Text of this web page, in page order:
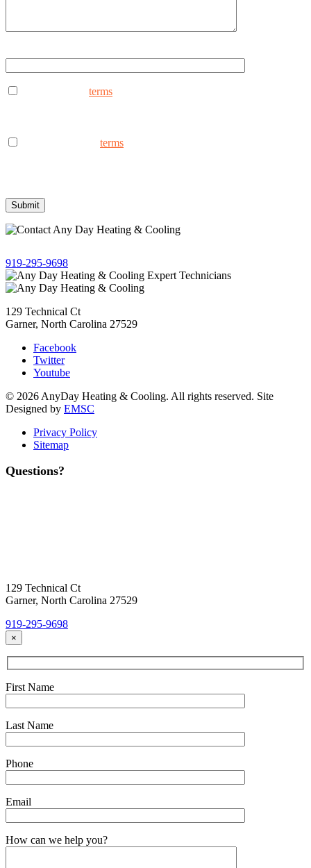
terms
terms
919-295-9698
129 Technical Ct
Garner, North Carolina 27529
Facebook
Twitter
Youtube
© 2026 AnyDay Heating & Cooling. All rights reserved. Site
Designed by EMSC
Privacy Policy
Sitemap
Questions?
129 Technical Ct
Garner, North Carolina 27529
919-295-9698
×
First Name
Last Name
Phone
Email
How can we help you?